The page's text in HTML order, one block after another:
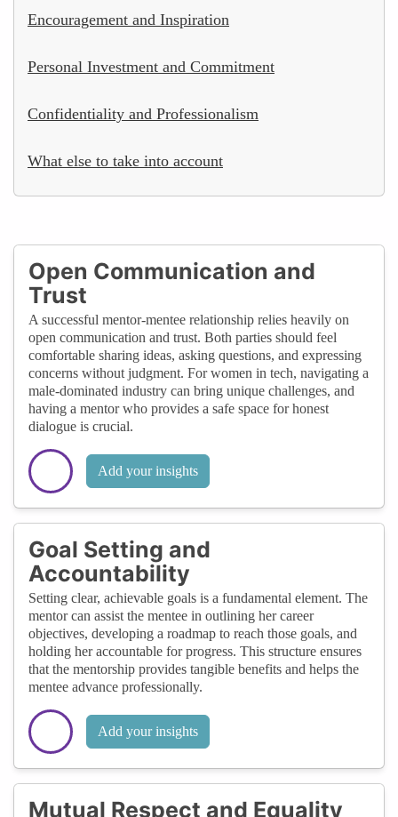
Encouragement and Inspiration
Personal Investment and Commitment
Confidentiality and Professionalism
What else to take into account
Open Communication and
Trust
A successful mentor-mentee relationship relies heavily on
open communication and trust. Both parties should feel
comfortable sharing ideas, asking questions, and expressing
concerns without judgment. For women in tech, navigating a
male-dominated industry can bring unique challenges, and
having a mentor who provides a safe space for honest
dialogue is crucial.
Add your insights
Goal Setting and
Accountability
Setting clear, achievable goals is a fundamental element. The
mentor can assist the mentee in outlining her career
objectives, developing a roadmap to reach those goals, and
holding her accountable for progress. This structure ensures
that the mentorship provides tangible benefits and helps the
mentee advance professionally.
Add your insights
Mutual Respect and Equality